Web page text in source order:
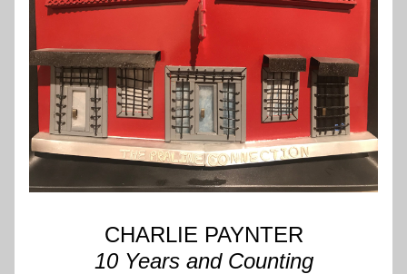
CHARLIE PAYNTER
10 Years and Counting